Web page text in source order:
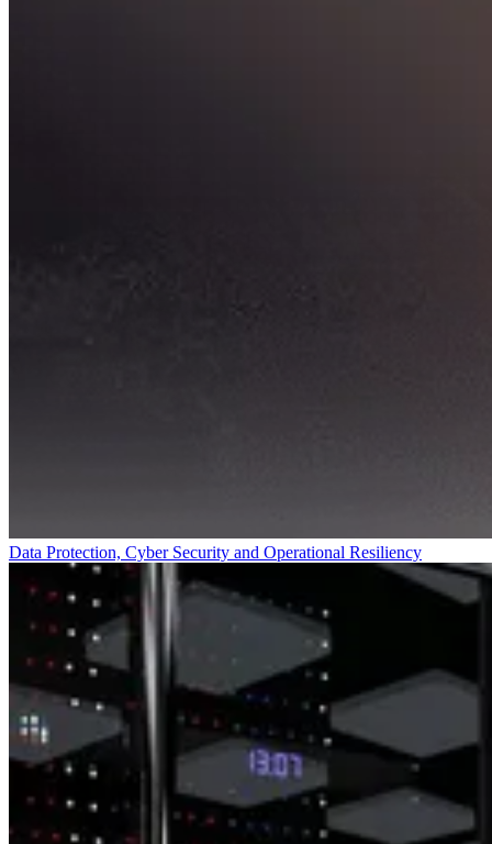
Data Protection, Cyber Security and Operational Resiliency